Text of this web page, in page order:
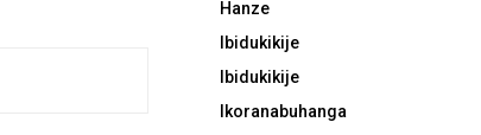
Hanze
Ibidukikije
Ibidukikije
Ikoranabuhanga